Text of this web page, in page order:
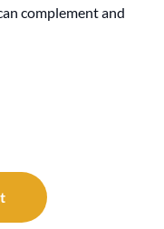
complement and